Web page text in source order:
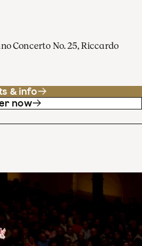
Concerto No. 25, Riccardo
& info
now